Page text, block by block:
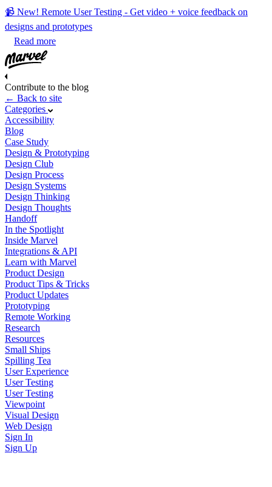
📹 New! Remote User Testing - Get video + voice feedback on
designs and prototypes
Read more
Contribute to the blog
← Back to site
Categories
Accessibility
Blog
Case Study
Design & Prototyping
Design Club
Design Process
Design Systems
Design Thinking
Design Thoughts
Handoff
In the Spotlight
Inside Marvel
Integrations & API
Learn with Marvel
Product Design
Product Tips & Tricks
Product Updates
Prototyping
Remote Working
Research
Resources
Small Ships
Spilling Tea
User Experience
User Testing
User Testing
Viewpoint
Visual Design
Web Design
Sign In
Sign Up